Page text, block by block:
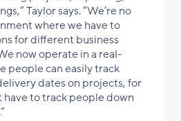
Taylor says. “We’re no
where we have to
for different business
now operate in a real-
people can easily track
dates on projects, for
have to track people down